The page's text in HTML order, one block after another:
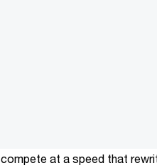
compete at a speed that